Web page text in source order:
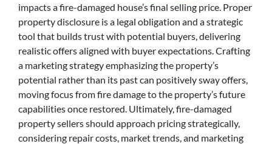
impacts a fire-damaged house’s final selling price. Proper
property disclosure is a legal obligation and a strategic
tool that builds trust with potential buyers, delivering
realistic offers aligned with buyer expectations. Crafting
a marketing strategy emphasizing the property’s
potential rather than its past can positively sway offers,
moving focus from fire damage to the property’s future
capabilities once restored. Ultimately, fire-damaged
property sellers should approach pricing strategically,
considering repair costs, market trends, and marketing